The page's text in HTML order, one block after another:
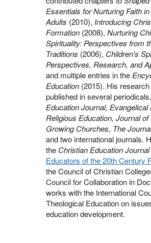
Essentials for Nurturing Faith
Adults (2010), Introducing
Formation (2008), Nurturing
Spirituality: Perspectives from
Traditions (2006), Children's
Perspectives, Research, and
and multiple entries in the
Education (2015). His
published in several
Education Journal,
Religious Education, Journal
Growing Churches, The
and two international journals.
the Christian Education Journal
Educators of the 20th Century
the Council of Christian
Council for Collaboration in
works with the International
Theological Education on
education development.